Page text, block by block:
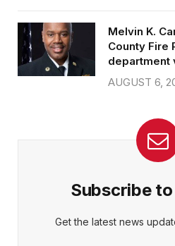
Melvin K.
County Fire
department
AUGUST 6,
Subscribe
Get the latest news